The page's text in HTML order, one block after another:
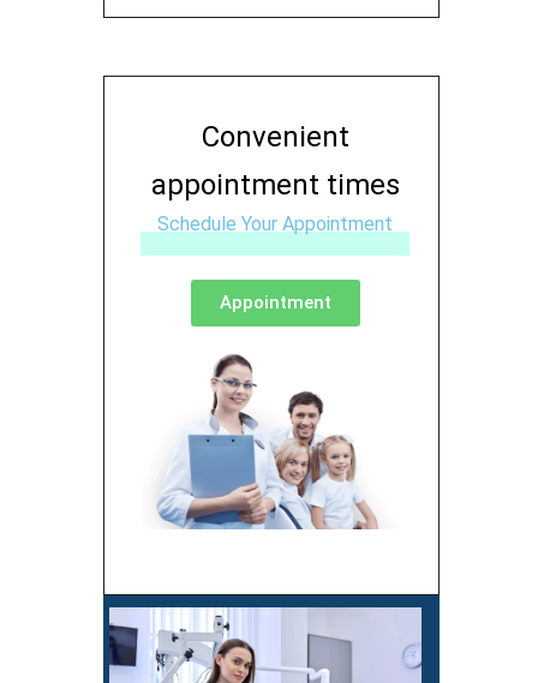
Convenient
appointment times
Schedule Your Appointment
Appointment